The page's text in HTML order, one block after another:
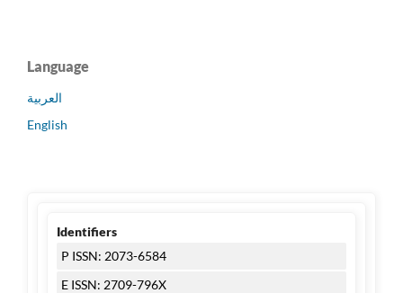
Language
العربية
English
Identifiers
P ISSN: 2073-6584
E ISSN: 2709-796X